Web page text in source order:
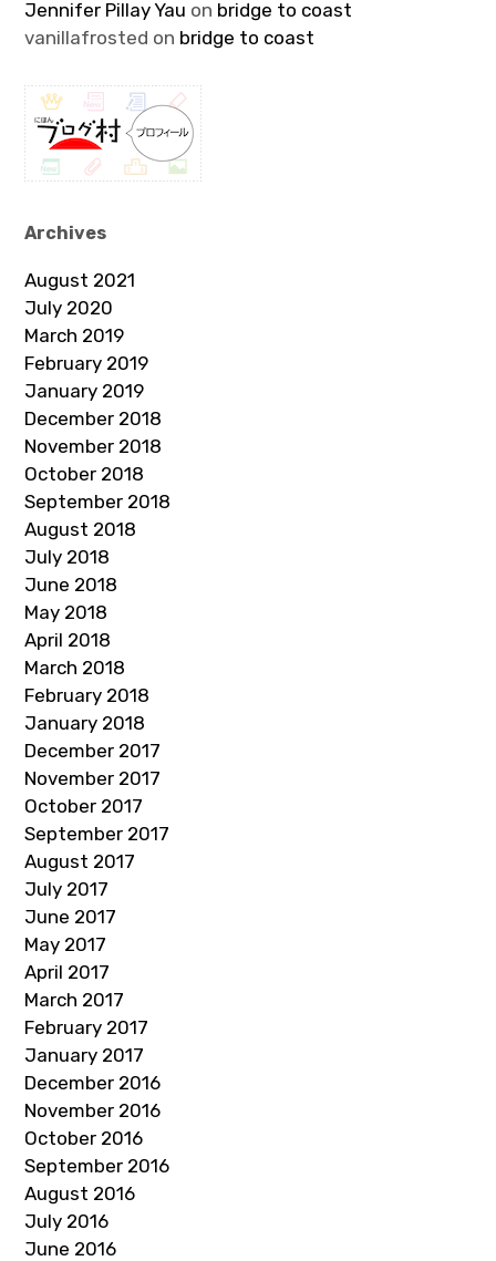
Jennifer Pillay Yau on bridge to coast
vanillafrosted on bridge to coast
Archives
August 2021
July 2020
March 2019
February 2019
January 2019
December 2018
November 2018
October 2018
September 2018
August 2018
July 2018
June 2018
May 2018
April 2018
March 2018
February 2018
January 2018
December 2017
November 2017
October 2017
September 2017
August 2017
July 2017
June 2017
May 2017
April 2017
March 2017
February 2017
January 2017
December 2016
November 2016
October 2016
September 2016
August 2016
July 2016
June 2016